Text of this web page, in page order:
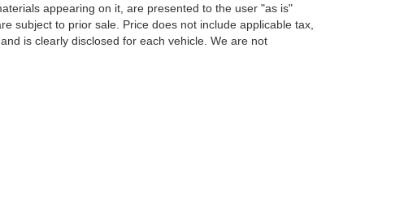
appearing on it, are presented to the user "as is"
subject to prior sale. Price does not include applicable tax,
is clearly disclosed for each vehicle. We are not